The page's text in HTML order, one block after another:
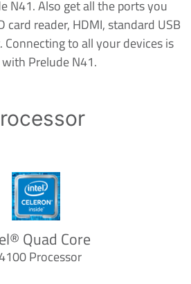
N41. Also get all the ports you
card reader, HDMI, standard USB
Connecting to all your devices is
with Prelude N41.
Quad Core
Processor